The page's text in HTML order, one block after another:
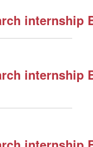
internship
internship